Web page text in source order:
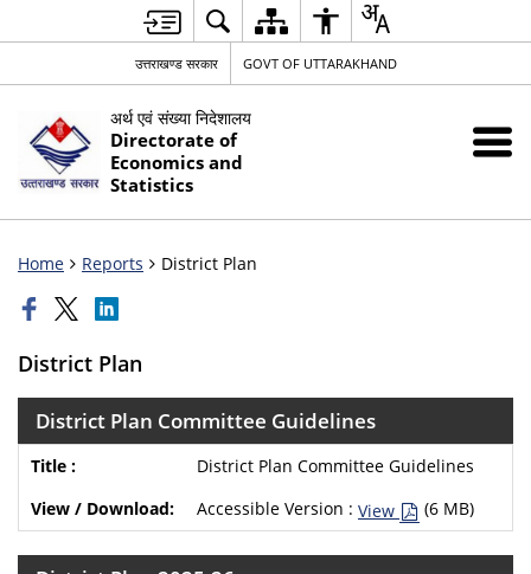
उत्तराखण्ड सरकार GOVT OF UTTARAKHAND
अर्थ एवं संख्या निदेशालय
Directorate of
Economics and
Statistics
Home Reports District Plan
District Plan
District Plan Committee Guidelines
District Plan Committee Guidelines
Accessible Version : View (6 MB)